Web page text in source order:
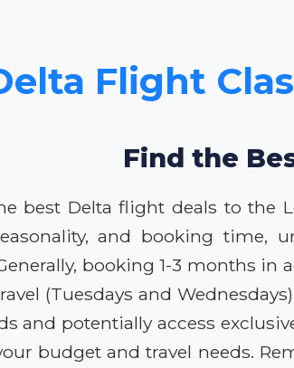
Flight
Find the
best Delta flight deals to the
and booking time,
booking 1-3 months
(Tuesdays and
and potentially access
budget and travel needs.